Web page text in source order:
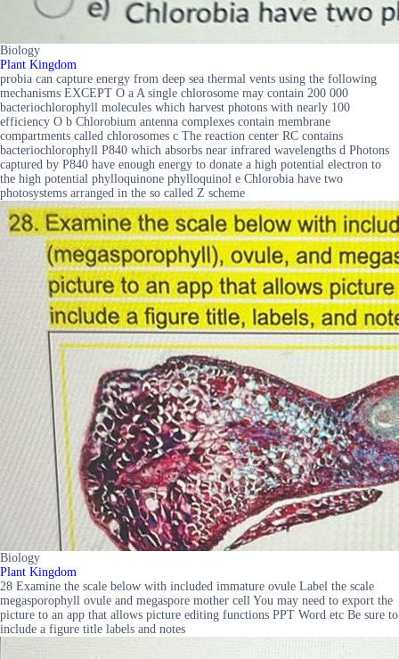
Biology
Plant Kingdom
probia can capture energy from deep sea thermal vents using the following
mechanisms EXCEPT O a A single chlorosome may contain 200 000
bacteriochlorophyll molecules which harvest photons with nearly 100
efficiency O b Chlorobium antenna complexes contain membrane
compartments called chlorosomes c The reaction center RC contains
bacteriochlorophyll P840 which absorbs near infrared wavelengths d Photons
captured by P840 have enough energy to donate a high potential electron to
the high potential phylloquinone phylloquinol e Chlorobia have two
photosystems arranged in the so called Z scheme
Biology
Plant Kingdom
28 Examine the scale below with included immature ovule Label the scale
megasporophyll ovule and megaspore mother cell You may need to export the
picture to an app that allows picture editing functions PPT Word etc Be sure to
include a figure title labels and notes